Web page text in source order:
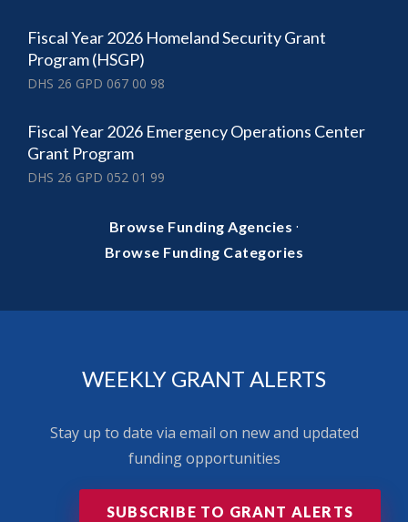
Fiscal Year 2026 Homeland Security Grant
Program (HSGP)
DHS 26 GPD 067 00 98
Fiscal Year 2026 Emergency Operations Center
Grant Program
DHS 26 GPD 052 01 99
Browse Funding Agencies ·
Browse Funding Categories
WEEKLY GRANT ALERTS
Stay up to date via email on new and updated
funding opportunities
SUBSCRIBE TO GRANT ALERTS